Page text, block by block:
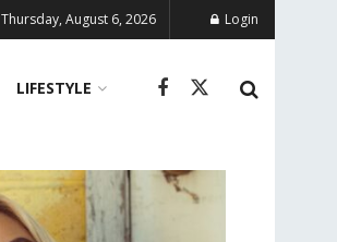
Thursday, August 6, 2026 Login
LIFESTYLE